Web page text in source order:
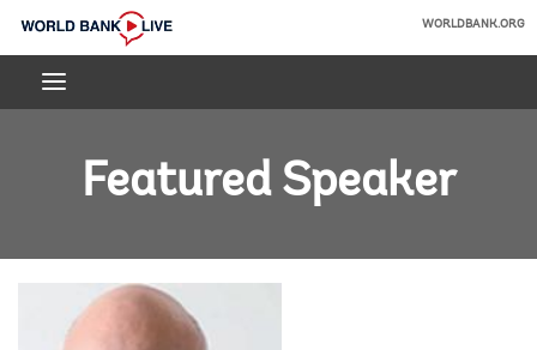
Skip
Main
World
Bank
WORLDBANK.ORG
Featured Speaker